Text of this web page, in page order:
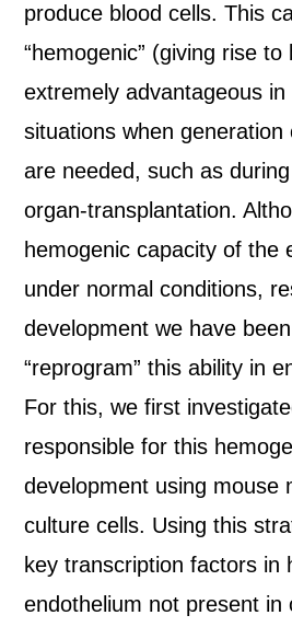
produce blood cells. This
“hemogenic” (giving rise
extremely advantageous in
situations when generation
are needed, such as
organ-transplantation.
hemogenic capacity of the
under normal conditions,
development we have
“reprogram” this ability in
For this, we first
responsible for this
development using mouse
culture cells. Using this
key transcription factors in
endothelium not present in